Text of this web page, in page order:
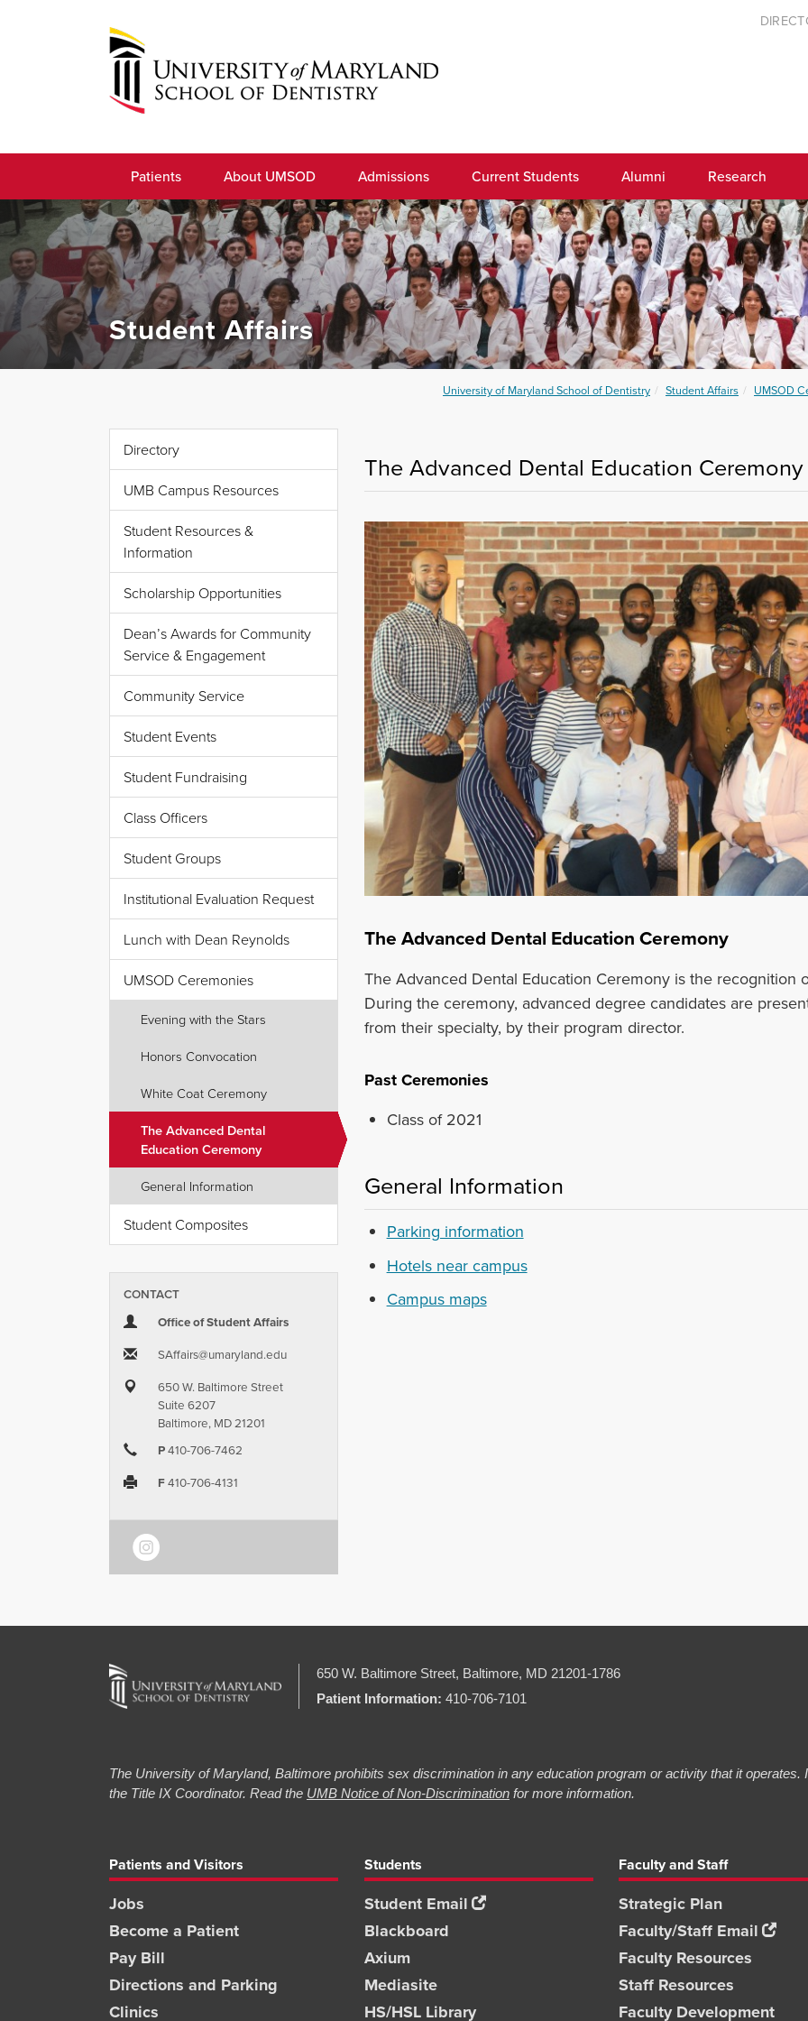
of
Maryland
School
of
Dentistry
Patients About UMSOD Admissions Current Students Alumni Research
Student Affairs
University of Maryland School of Dentistry Student Affairs UMSOD
Directory
UMB Campus Resources
Student Resources &
Information
Scholarship Opportunities
Dean’s Awards for Community
Service & Engagement
Community Service
Student Events
Student Fundraising
Class Officers
Student Groups
Institutional Evaluation Request
Lunch with Dean Reynolds
UMSOD Ceremonies
Evening with the Stars
Honors Convocation
White Coat Ceremony
The Advanced Dental
Education Ceremony
General Information
Student Composites
CONTACT
Office of Student Affairs
SAffairs​@​umaryland.edu
650 W. Baltimore Street
Suite 6207
Baltimore, MD 21201
P410-706-7462
F410-706-4131
The Advanced Dental Education
The Advanced Dental Education Ceremony
The Advanced Dental Education Ceremony is the recognition
During the ceremony, advanced degree candidates are
from their specialty, by their program director.
Past Ceremonies
Class of 2021
General Information
Parking information
Hotels near campus
Campus maps
650 W. Baltimore Street, Baltimore, MD 21201-1786
Patient Information: 410-706-7101
The University of Maryland, Baltimore prohibits sex discrimination in any education program or activity that it
the Title IX Coordinator. Read the UMB Notice of Non-Discrimination for more information.
Patients and Visitors
Jobs
Become a Patient
Pay Bill
Directions and Parking
Clinics
Students
Student Email
Blackboard
Axium
Mediasite
HS/HSL Library
Faculty and Staff
Strategic Plan
Faculty/Staff Email
Faculty Resources
Staff Resources
Faculty Development